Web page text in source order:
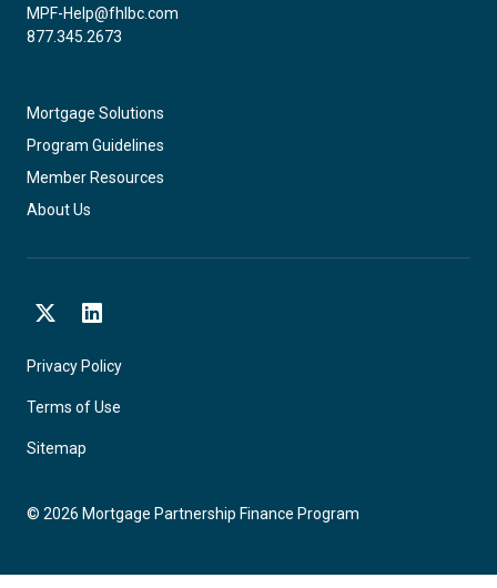
MPF-Help@fhlbc.com
877.345.2673
Mortgage Solutions
Program Guidelines
Member Resources
About Us
© 2026 Mortgage Partnership Finance Program
Privacy Policy
Terms of Use
Sitemap